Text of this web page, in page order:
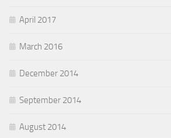
April 2017
March 2016
December 2014
September 2014
August 2014